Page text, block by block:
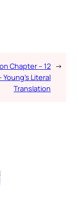
Chapter – 12
Young’s Literal
Translation
→